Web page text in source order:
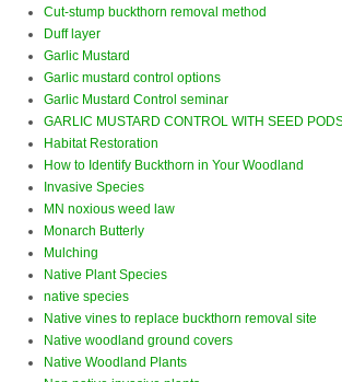
Cut-stump buckthorn removal method
Duff layer
Garlic Mustard
Garlic mustard control options
Garlic Mustard Control seminar
GARLIC MUSTARD CONTROL WITH SEED
Habitat Restoration
How to Identify Buckthorn in Your Woodland
Invasive Species
MN noxious weed law
Monarch Butterly
Mulching
Native Plant Species
native species
Native vines to replace buckthorn removal site
Native woodland ground covers
Native Woodland Plants